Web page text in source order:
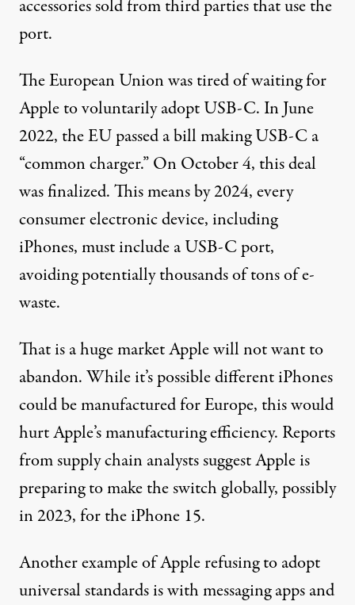
accessoriessold from third partiesthat use the
port.
The European Union was tired of waiting for
Apple to voluntarily adopt USB-C. In June
2022, the EUpassed a billmaking USB-C a
“common charger.” On October 4, this deal
was finalized. This means by 2024, every
consumer electronic device, including
iPhones, must include a USB-C port,
avoiding potentiallythousands of tonsof e-
waste.
That is a huge market Apple will not want to
abandon. While it’s possible different iPhones
could be manufactured for Europe, this would
hurt Apple’s manufacturing efficiency. Reports
from supply chain analysts suggest Apple is
preparing to make the switchglobally, possibly
in 2023, for the iPhone 15.
Another example of Apple refusing to adopt
universal standards is with messaging apps and